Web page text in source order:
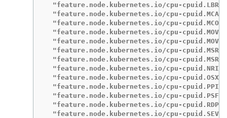
"feature.node.kubernetes.io/cpu-
"feature.node.kubernetes.io/cpu-
"feature.node.kubernetes.io/cpu-
"feature.node.kubernetes.io/cpu-
"feature.node.kubernetes.io/cpu-
"feature.node.kubernetes.io/cpu-
"feature.node.kubernetes.io/cpu-
"feature.node.kubernetes.io/cpu-
"feature.node.kubernetes.io/cpu-
"feature.node.kubernetes.io/cpu-
"feature.node.kubernetes.io/cpu-
"feature.node.kubernetes.io/cpu-
"feature.node.kubernetes.io/cpu-